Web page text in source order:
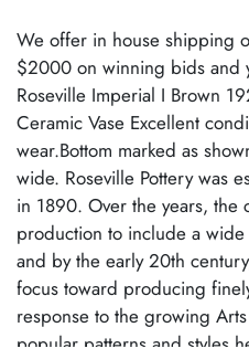
We offer in house shipping
$2000 on winning bids and
Roseville Imperial I Brown
Ceramic Vase Excellent
wear.Bottom marked as
wide. Roseville Pottery was
in 1890. Over the years, the
production to include a
and by the early 20th
focus toward producing
response to the growing
popular patterns and styles